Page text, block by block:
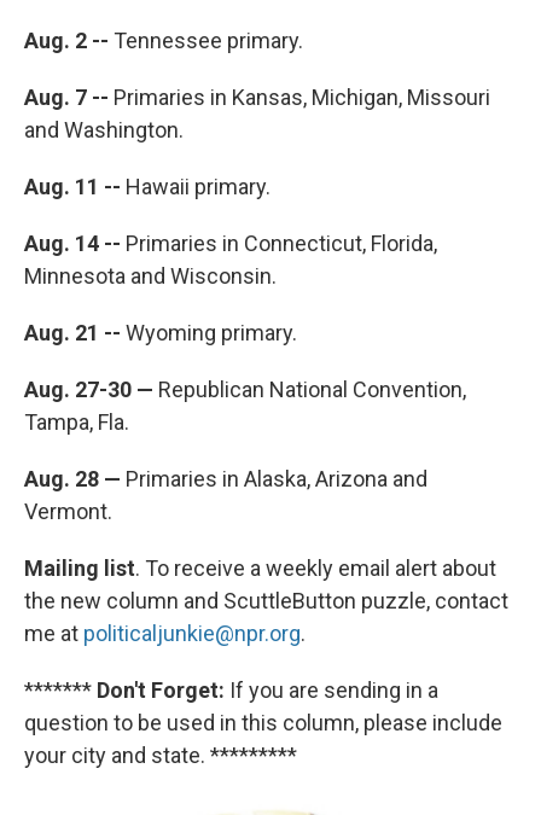
Aug. 2 -- Tennessee primary.
Aug. 7 -- Primaries in Kansas, Michigan, Missouri
and Washington.
Aug. 11 -- Hawaii primary.
Aug. 14 -- Primaries in Connecticut, Florida,
Minnesota and Wisconsin.
Aug. 21 -- Wyoming primary.
Aug. 27-30 — Republican National Convention,
Tampa, Fla.
Aug. 28 — Primaries in Alaska, Arizona and
Vermont.
Mailing list. To receive a weekly email alert about
the new column and ScuttleButton puzzle, contact
me at politicaljunkie@npr.org.
******* Don't Forget: If you are sending in a
question to be used in this column, please include
your city and state. *********